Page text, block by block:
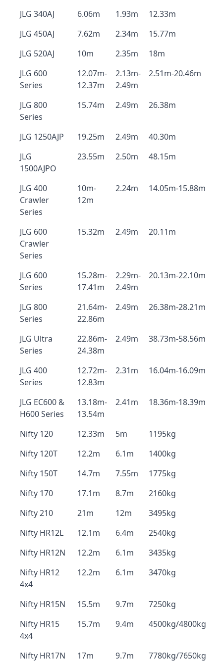
JLG 340AJ 6.06m 1.93m
12.33m
JLG 450AJ
7.62m 2.34m
15.77m
JLG 520AJ
10m 2.35m
18m
JLG 600
Series
12.07m-
12.37m
2.13m-
2.49m
2.51m-20.46m
JLG 800
Series
15.74m 2.49m 26.38m
JLG 1250AJP 19.25m 2.49m
40.30m
JLG
1500AJPO
23.55m 2.50m 48.15m
JLG 400
Crawler
Series
10m-
12m
2.24m 14.05m-15.88m
JLG 600
Crawler
Series
15.32m 2.49m 20.11m
JLG 600
Series
15.28m-
17.41m
2.29m-
2.49m
20.13m-22.10m
JLG 800
Series
21.64m-
22.86m
2.49m 26.38m-28.21m
JLG Ultra
Series
22.86m-
24.38m
2.49m 38.73m-58.56m
JLG 400
Series
12.72m-
12.83m
2.31m 16.04m-16.09m
JLG EC600 &
H600 Series
13.18m-
13.54m
2.41m 18.36m-18.39m
Nifty 120 12.33m 5m
1195kg
Nifty 120T
12.2m 6.1m
1400kg
Nifty 150T
14.7m 7.55m
1775kg
Nifty 170
17.1m 8.7m
2160kg
Nifty 210
21m 12m
3495kg
Nifty HR12L
12.1m 6.4m
2540kg
Nifty HR12N
12.2m 6.1m
3435kg
Nifty HR12
4x4
12.2m 6.1m 3470kg
Nifty HR15N 15.5m 9.7m
7250kg
Nifty HR15
4x4
15.7m 9.4m 4500kg/4800kg
Nifty HR17N 17m 9.7m 7780kg/7650kg